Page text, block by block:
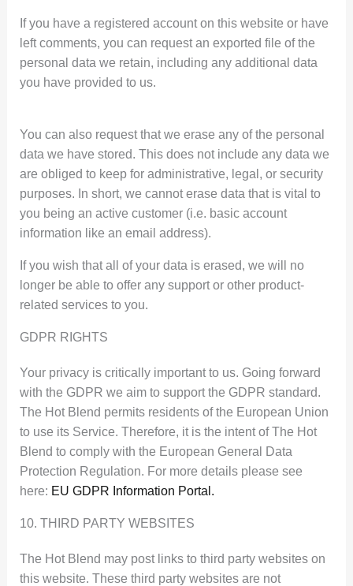
If you have a registered account on this website or have
left comments, you can request an exported file of the
personal data we retain, including any additional data
you have provided to us.
You can also request that we erase any of the personal
data we have stored. This does not include any data we
are obliged to keep for administrative, legal, or security
purposes. In short, we cannot erase data that is vital to
you being an active customer (i.e. basic account
information like an email address).
If you wish that all of your data is erased, we will no
longer be able to offer any support or other product-
related services to you.
GDPR RIGHTS
Your privacy is critically important to us. Going forward
with the GDPR we aim to support the GDPR standard.
The Hot Blend permits residents of the European Union
to use its Service. Therefore, it is the intent of The Hot
Blend to comply with the European General Data
Protection Regulation. For more details please see
here: EU GDPR Information Portal.
10. THIRD PARTY WEBSITES
The Hot Blend may post links to third party websites on
this website. These third party websites are not